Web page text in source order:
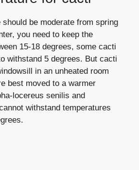
should be moderate from spring
you need to keep the
15-18 degrees, some cacti
withstand 5 degrees. But cacti
in an unheated room
best moved to a warmer
locereus senilis and
withstand temperatures